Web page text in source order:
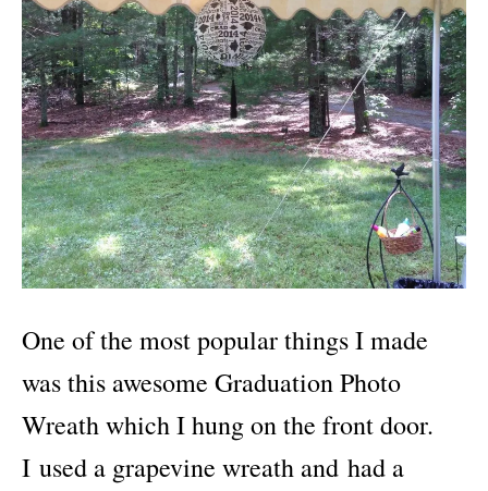
One of the most popular things I made
was this awesome Graduation Photo
Wreath which I hung on the front door.
I used a grapevine wreath and had a